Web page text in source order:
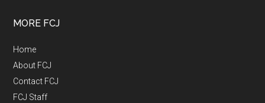
MORE FCJ
Home
About FCJ
Contact FCJ
FCJ Staff